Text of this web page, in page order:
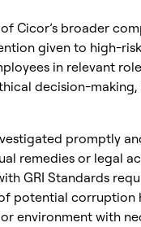
Cicor’s broader
given to high-
in relevant
decision-making,
promptly
remedies or legal
GRI Standards
potential corruption
environment with